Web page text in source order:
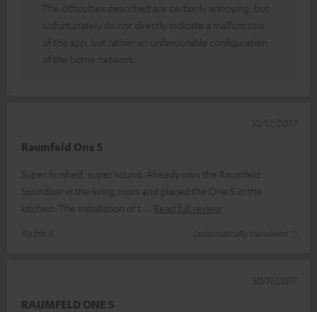
The difficulties described are certainly annoying, but
unfortunately do not directly indicate a malfunction
of the app, but rather an unfavourable configuration
of the home network.
Raumfeld Ons S
Super finished, super sound. Already own the Raumfeld
Soundbar in the living room and placed the One S in the
kitchen. The installation of t
Read full review
Ralph S.
(automatically translated *)
10/12/2017
RAUMFELD ONE S
30/11/2017